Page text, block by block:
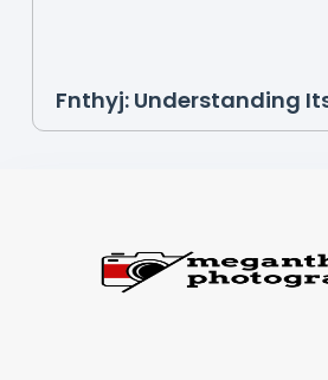
Fnthyj: Understanding